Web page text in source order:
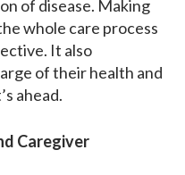
of disease. Making
whole care process
It also
of their health and
ahead.
Caregiver